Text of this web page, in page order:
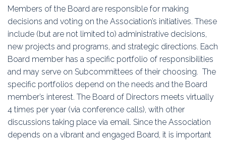
Members of the Board are responsible for making
decisions and voting on the Association’s initiatives. These
include (but are not limited to) administrative decisions,
new projects and programs, and strategic directions. Each
Board member has a specific portfolio of responsibilities
and may serve on Subcommittees of their choosing. The
specific portfolios depend on the needs and the Board
member’s interest. The Board of Directors meets virtually
4 times per year (via conference calls), with other
discussions taking place via email. Since the Association
depends on a vibrant and engaged Board, it is important